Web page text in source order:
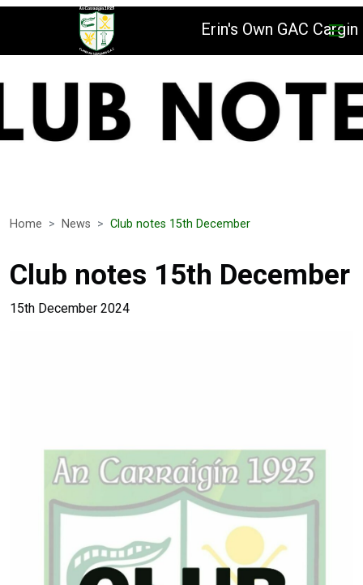
Erin's Own GAC Cargin
Home News Club notes 15th December
Club notes 15th December
15th December 2024